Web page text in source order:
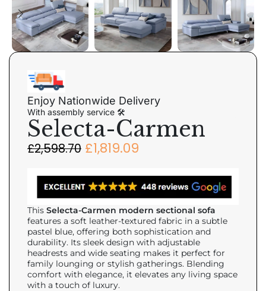
Enjoy Nationwide Delivery
With assembly service 🛠
Selecta-Carmen
£2,598.70 £1,819.09
This Selecta-Carmen modern sectional sofa
features a soft leather-textured fabric in a subtle
pastel blue, offering both sophistication and
durability. Its sleek design with adjustable
headrests and wide seating makes it perfect for
family lounging or stylish gatherings. Blending
comfort with elegance, it elevates any living space
with a touch of luxury.